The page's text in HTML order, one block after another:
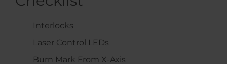
Interlocks
Laser Control LEDs
Burn Mark From X-Axis